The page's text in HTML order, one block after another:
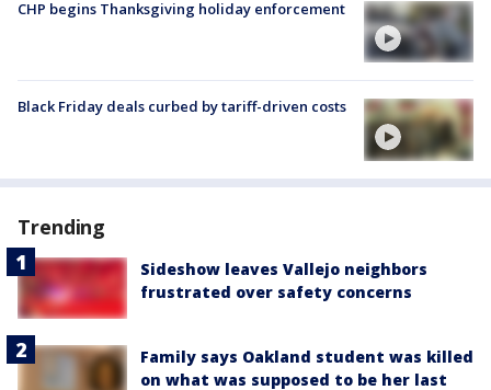
CHP begins Thanksgiving holiday enforcement
Black Friday deals curbed by tariff-driven costs
Trending
Sideshow leaves Vallejo neighbors
frustrated over safety concerns
Family says Oakland student was killed
on what was supposed to be her last